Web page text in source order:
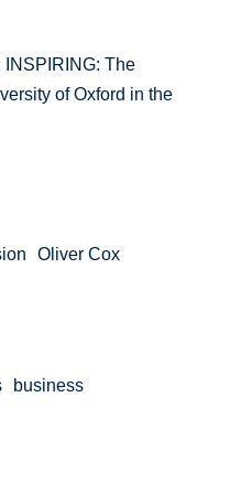
INSPIRING: The
of Oxford in the
Oliver Cox
business